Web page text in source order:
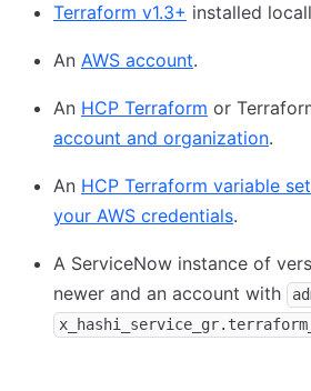
Terraform v1.3+ installed
An AWS account.
An HCP Terraform or
account and organization.
An HCP Terraform variable
your AWS credentials.
A ServiceNow instance of
newer and an account with